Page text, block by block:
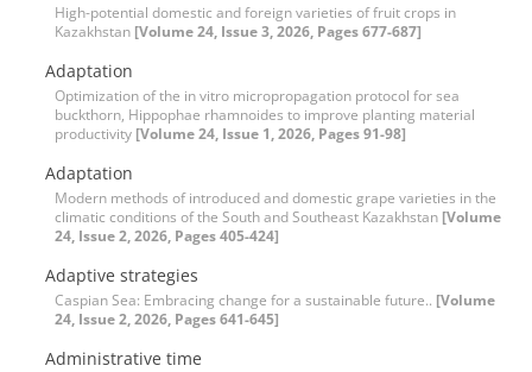
High-potential domestic and foreign varieties of fruit crops in
Kazakhstan [Volume 24, Issue 3, 2026, Pages 677-687]
Adaptation
Optimization of the in vitro micropropagation protocol for sea
buckthorn, Hippophae rhamnoides to improve planting material
productivity [Volume 24, Issue 1, 2026, Pages 91-98]
Adaptation
Modern methods of introduced and domestic grape varieties in the
climatic conditions of the South and Southeast Kazakhstan [Volume
24, Issue 2, 2026, Pages 405-424]
Adaptive strategies
Caspian Sea: Embracing change for a sustainable future.. [Volume
24, Issue 2, 2026, Pages 641-645]
Administrative time